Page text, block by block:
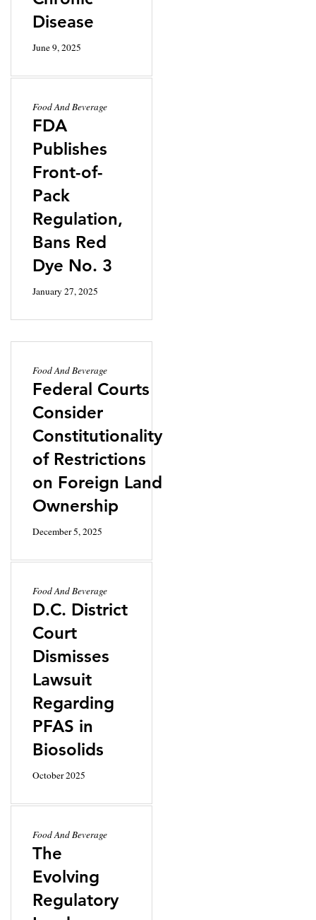
Disease
June 9, 2025
Food And Beverage
FDA
Publishes
Front-of-
Pack
Regulation,
Bans Red
Dye No. 3
January 27, 2025
Food And Beverage
Federal Courts
Consider
Constitutionality
of Restrictions
on Foreign Land
Ownership
December 5, 2025
Food And Beverage
D.C. District
Court
Dismisses
Lawsuit
Regarding
PFAS in
Biosolids
October 2025
Food And Beverage
The
Evolving
Regulatory